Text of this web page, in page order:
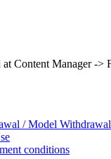
Content Manager ->
/ Model
conditions